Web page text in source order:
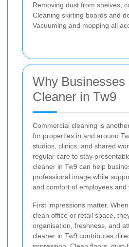
Removing dust from shelves,
Cleaning skirting boards and
Vacuuming and mopping all
Why Businesses
Cleaner in Tw9
Commercial cleaning is
for properties in and around
studios, clinics, and shared
regular care to stay
cleaner in Tw9 can help
professional image while
and comfort of employees and
First impressions matter.
clean office or retail space,
organisation, freshness, and
cleaner in Tw9 contributes